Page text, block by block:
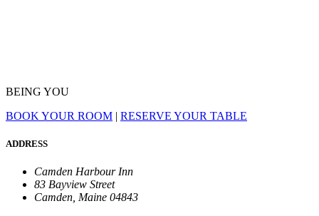
BEING YOU
BOOK YOUR ROOM | RESERVE YOUR TABLE
ADDRESS
Camden Harbour Inn
83 Bayview Street
Camden, Maine 04843